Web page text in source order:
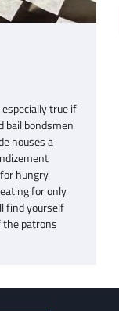
true if
bail bondsmen
houses a
hungry
for only
find yourself
the patrons